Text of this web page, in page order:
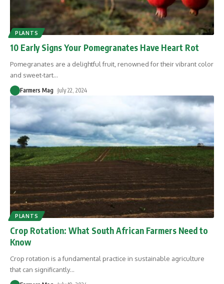
PLANTS
10 Early Signs Your Pomegranates Have Heart Rot
Pomegranates are a delightful fruit, renowned for their vibrant color
and sweet-tart…
Farmers Mag July 22, 2024
PLANTS
Crop Rotation: What South African Farmers Need to
Know
Crop rotation is a fundamental practice in sustainable agriculture
that can significantly…